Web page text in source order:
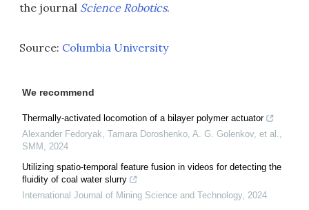
the journal Science Robotics.
Source: Columbia University
We recommend
Thermally-activated locomotion of a bilayer polymer actuator
Alexander Fedoryak, Tamara Doroshenko, A. G. Golenkov, et al.,
SMM , 2024
Utilizing spatio-temporal feature fusion in videos for detecting the
fluidity of coal water slurry
International Journal of Mining Science and Technology, 2024